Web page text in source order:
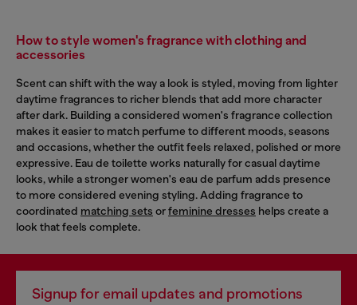
How to style women's fragrance with clothing and
accessories
Scent can shift with the way a look is styled, moving from lighter
daytime fragrances to richer blends that add more character
after dark. Building a considered women's fragrance collection
makes it easier to match perfume to different moods, seasons
and occasions, whether the outfit feels relaxed, polished or more
expressive. Eau de toilette works naturally for casual daytime
looks, while a stronger women's eau de parfum adds presence
to more considered evening styling. Adding fragrance to
coordinated matching sets orfeminine dresses helps create a
look that feels complete.
Signup for email updates and promotions